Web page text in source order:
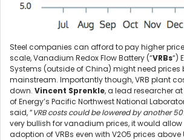
Steel companies can afford to pay higher
scale, Vanadium Redox Flow Battery (“VRBs“)
Systems (outside of China) might need prices
mainstream. Importantly though, VRB plant
down. Vincent Sprenkle, a lead researcher
of Energy’s Pacific Northwest National
said, “VRB costs could be lowered by another
very bullish for vanadium prices, it would
adoption of VRBs even with V2O5 prices above